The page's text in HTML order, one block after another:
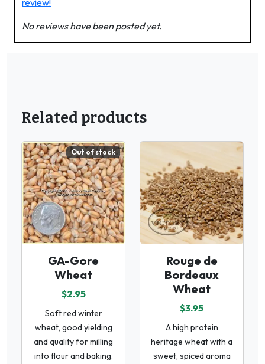
review!
No reviews have been posted yet.
Related products
Out of stock
GA-Gore
Wheat
$2.95
Soft red winter
wheat, good yielding
and quality for milling
into flour and baking.
Rouge de
Bordeaux
Wheat
$3.95
A high protein
heritage wheat with a
sweet, spiced aroma